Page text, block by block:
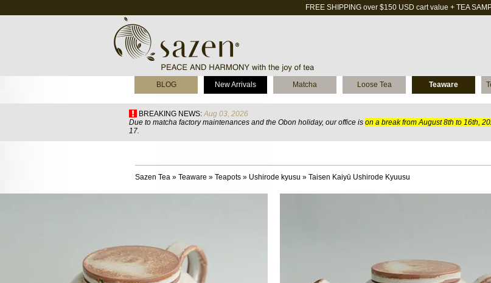
FREE SHIPPING over $150 USD cart value + TEA
BLOG New Arrivals Matcha Loose Tea Teaware
BREAKING NEWS: Aug 03, 2026
Due to matcha factory maintenances and the Obon holiday, our office is on a break from August 8th to 16th,
17.
Sazen Tea » Teaware » Teapots » Ushirode kyusu » Taisen Kaiyū Ushirode Kyuusu